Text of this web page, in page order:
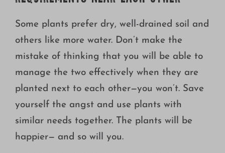
Some plants prefer dry, well-drained soil and
others like more water. Don’t make the
mistake of thinking that you will be able to
manage the two effectively when they are
planted next to each other—you won’t. Save
yourself the angst and use plants with
similar needs together. The plants will be
happier— and so will you.